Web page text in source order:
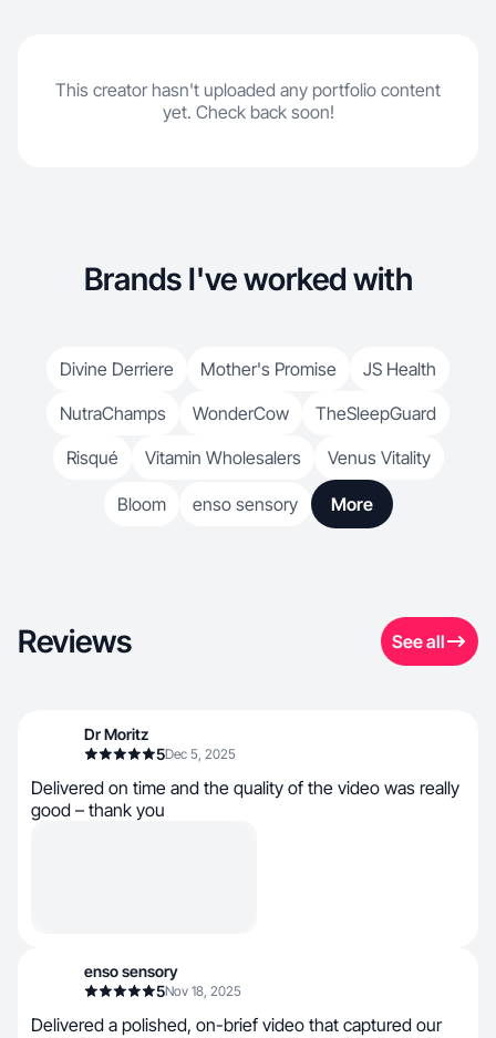
This creator hasn't uploaded any portfolio content
yet. Check back soon!
Brands I've worked with
Divine Derriere Mother's Promise
JS Health
NutraChamps
WonderCow
TheSleepGuard
Risqué
Vitamin Wholesalers Venus Vitality
Bloom enso sensory More
Reviews See all
Dr Moritz
5Dec 5, 2025
Delivered on time and the quality of the video was really
good – thank you
enso sensory
5Nov 18, 2025
Delivered a polished, on-brief video that captured our